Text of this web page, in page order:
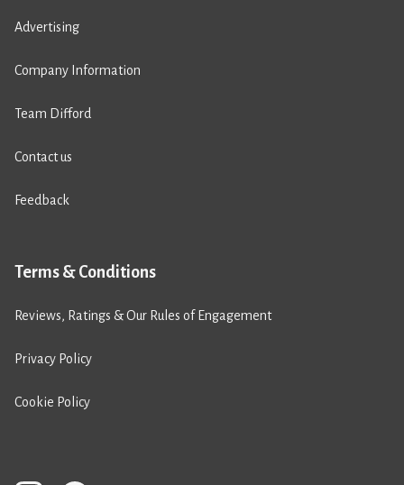
Advertising
Company Information
Team Difford
Contact us
Feedback
Terms & Conditions
Reviews, Ratings & Our Rules of Engagement
Privacy Policy
Cookie Policy